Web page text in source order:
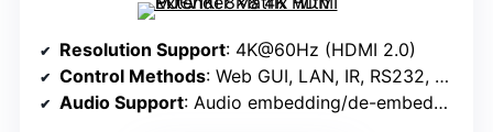
Resolution Support: 4K@60Hz (HDMI 2.0)
Control Methods: Web GUI, LAN, IR, RS232, App
Audio Support: Audio embedding/de-embedding, IR supports audio